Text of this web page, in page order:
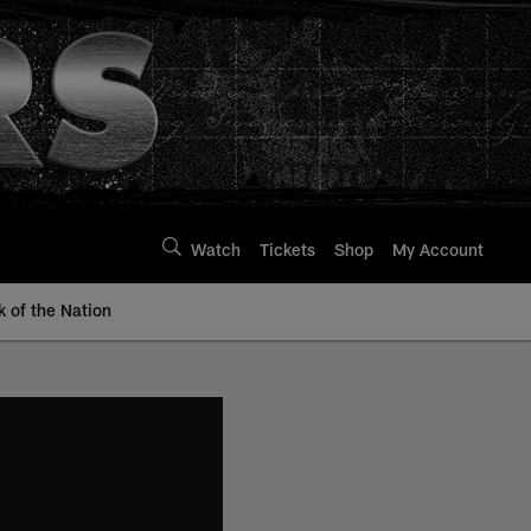
Watch Tickets Shop My Account
of the Nation